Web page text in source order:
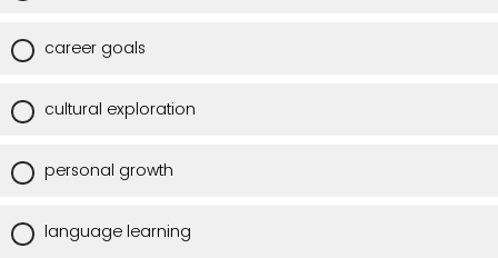
career goals
cultural exploration
personal growth
language learning